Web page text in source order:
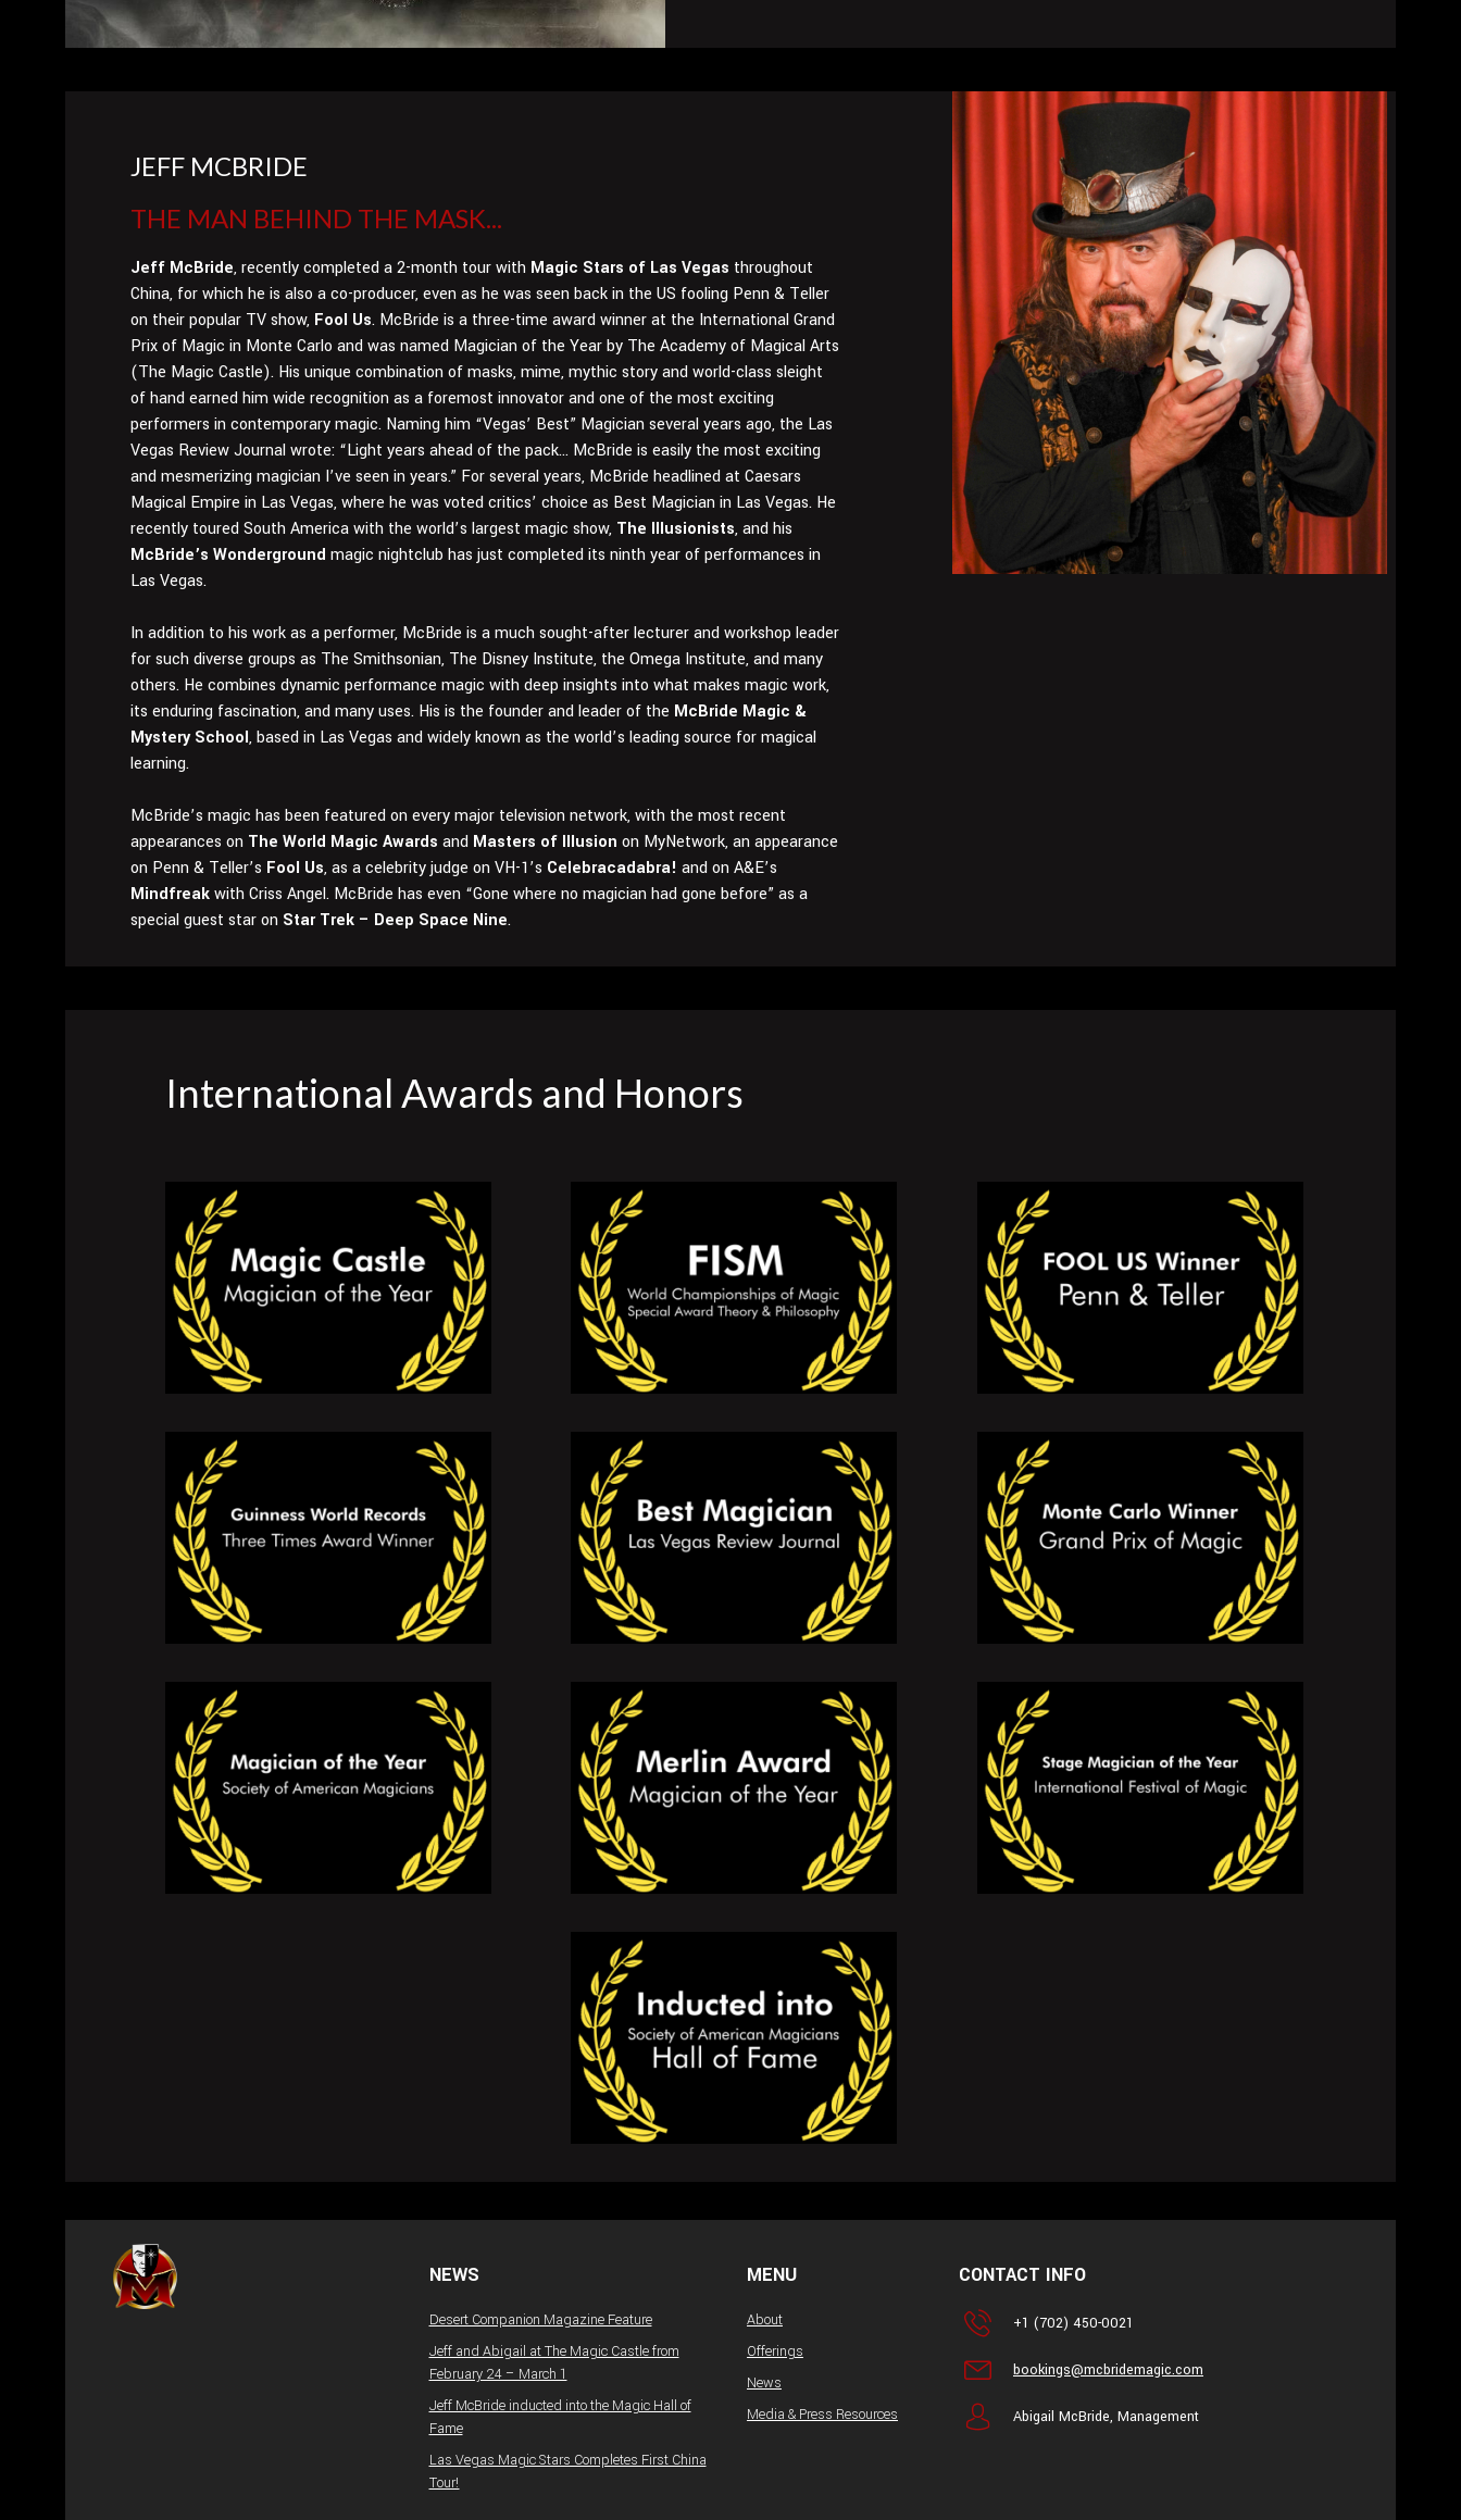
JEFF MCBRIDE
THE MAN BEHIND THE MASK...
Jeff McBride, recently completed a 2-month tour with Magic Stars of Las Vegas throughout
China, for which he is also a co-producer, even as he was seen back in the US fooling Penn & Teller
on their popular TV show, Fool Us. McBride is a three-time award winner at the International Grand
Prix of Magic in Monte Carlo and was named Magician of the Year by The Academy of Magical Arts
(The Magic Castle). His unique combination of masks, mime, mythic story and world-class sleight
of hand earned him wide recognition as a foremost innovator and one of the most exciting
performers in contemporary magic. Naming him “Vegas’ Best” Magician several years ago, the Las
Vegas Review Journal wrote: “Light years ahead of the pack… McBride is easily the most exciting
and mesmerizing magician I’ve seen in years.” For several years, McBride headlined at Caesars
Magical Empire in Las Vegas, where he was voted critics’ choice as Best Magician in Las Vegas. He
recently toured South America with the world’s largest magic show, The Illusionists, and his
McBride’s Wonderground magic nightclub has just completed its ninth year of performances in
Las Vegas.
In addition to his work as a performer, McBride is a much sought-after lecturer and workshop leader
for such diverse groups as The Smithsonian, The Disney Institute, the Omega Institute, and many
others. He combines dynamic performance magic with deep insights into what makes magic work,
its enduring fascination, and many uses. His is the founder and leader of the McBride Magic &
Mystery School, based in Las Vegas and widely known as the world’s leading source for magical
learning.
McBride’s magic has been featured on every major television network, with the most recent
appearances on The World Magic Awards and Masters of Illusion on MyNetwork, an appearance
on Penn & Teller’s Fool Us, as a celebrity judge on VH-1’s Celebracadabra! and on A&E’s
Mindfreakwith Criss Angel. McBride has even “Gone where no magician had gone before” as a
special guest star on Star Trek – Deep Space Nine.
International Awards and Honors
NEWS
Desert Companion Magazine Feature
Jeff and Abigail at The Magic Castle from
February 24 – March 1
Jeff McBride inducted into the Magic Hall of
Fame
Las Vegas Magic Stars Completes First China
Tour!
MENU
About
Offerings
News
Media & Press Resources
CONTACT INFO
+1 (702) 450-0021
bookings@mcbridemagic.com
Abigail McBride, Management